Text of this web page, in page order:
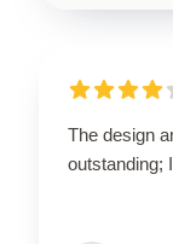
The design
outstanding;